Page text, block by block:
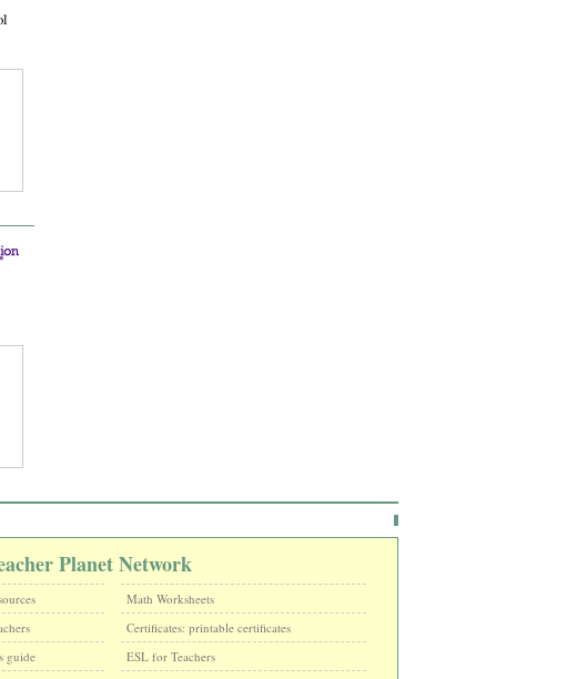
Planet Network
guide
Math Worksheets
Certificates: printable certificates
ESL for Teachers